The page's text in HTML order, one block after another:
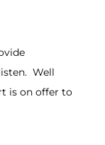
Well
is on offer to